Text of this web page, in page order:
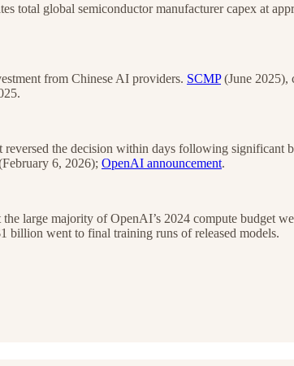
total global semiconductor manufacturer capex at
from Chinese AI providers. SCMP(June 2025),
the decision within days following significant
6, 2026); OpenAI announcement.
the large majority of OpenAI’s 2024 compute budget
billion went to final training runs of released models.